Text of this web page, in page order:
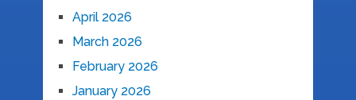
April 2026
March 2026
February 2026
January 2026